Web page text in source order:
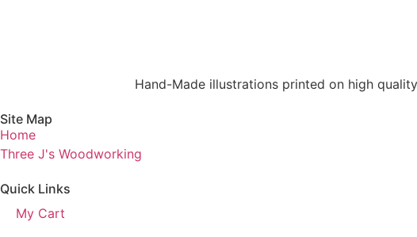
Hand-Made illustrations printed on high
Site Map
Home
Three J's Woodworking
Quick Links
My Cart